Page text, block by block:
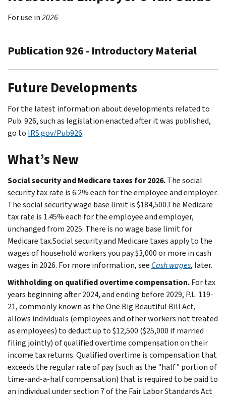
For use in2026
Publication 926 - Introductory Material
Future Developments
For the latest information about developments related to
Pub. 926, such as legislation enacted after it was published,
go to IRS.gov/Pub926.
What’s New
Social security and Medicare taxes for 2026.The social
security tax rate is 6.2% each for the employee and employer.
The social security wage base limit is $184,500.The Medicare
tax rate is 1.45% each for the employee and employer,
unchanged from 2025. There is no wage base limit for
Medicare tax.Social security and Medicare taxes apply to the
wages of household workers you pay $3,000 or more in cash
wages in 2026. For more information, see Cash wages, later.
Withholding on qualified overtime compensation.For tax
years beginning after 2024, and ending before 2029, P.L. 119-
21, commonly known as the One Big Beautiful Bill Act,
allows individuals (employees and other workers not treated
as employees) to deduct up to $12,500 ($25,000 if married
filing jointly) of qualified overtime compensation on their
income tax returns. Qualified overtime is compensation that
exceeds the regular rate of pay (such as the "half" portion of
time-and-a-half compensation) that is required to be paid to
an individual under section 7 of the Fair Labor Standards Act